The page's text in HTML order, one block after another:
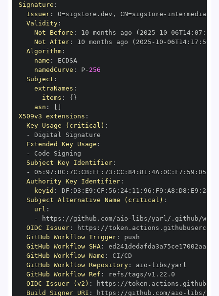
Signature :
Issuer: O=sigstore.dev , CN=sigstore -
Validity:
Not Before : 10 months ago (2025 - 10 -06T14: 07 :
Not After: 10 months ago (2025 - 10 -06T14: 17 :
Algorithm:
name :
namedCurve : P- 256
Subject :
extraNames :
items : { }
asn :
X509v3 extensions :
Key Usage (critical) :
-
Extended Key Usage :
-
Subject Key Identifier:
-
05 : 97 : BC : 7C : CB: FF : 73 : CC : 84: 81 : 4A : 0C : F7 : 59 : 05
Authority Key Identifier:
keyid : DF : D3 : E9 : CF : 56 : 24: 11 : 96 : F9 : A8 : D8 : E9 : 28
Subject Alternative Name (critical) :
url :
-
https : //github.com/aio - libs/yarl/.github/
OIDC Issuer: https :
GitHub Workflow Trigger:
GitHub Workflow SHA:
GitHub Workflow Name :
GitHub Workflow Repository: aio -
GitHub Workflow Ref :
OIDC Issuer (v2) : https :
Build Signer URI : https : //github.com/aio - libs/